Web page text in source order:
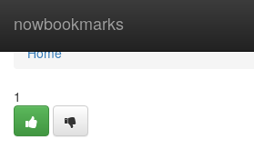
nowbookmarks
Home
Home
1